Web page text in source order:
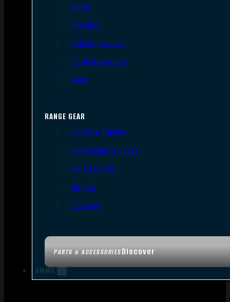
PARTS & ACCESSORIESDiscover
Slings
Holsters
Rifle Magazines
Pistol Magazines
Tools
RANGE GEAR
Bipods & Tripods
Range Bags & Cases
Ear & Eye Pro
Targets
Cleaning
AMMO